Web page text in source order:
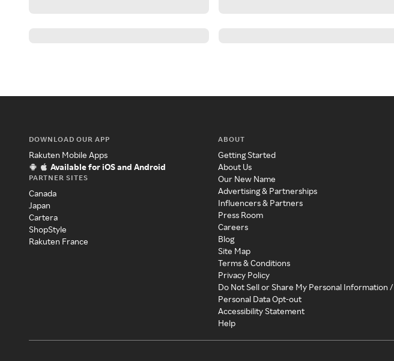
DOWNLOAD OUR APP
Rakuten Mobile Apps
Available for iOS and Android
PARTNER SITES
Canada
Japan
Cartera
ShopStyle
Rakuten France
ABOUT
Getting Started
About Us
Our New Name
Advertising & Partnerships
Influencers & Partners
Press Room
Careers
Blog
Site Map
Terms & Conditions
Privacy Policy
Do Not Sell or Share My Personal Information /
Personal Data Opt-out
Accessibility Statement
Help